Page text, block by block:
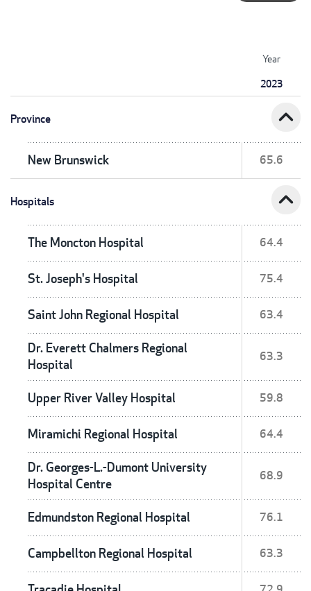
Year
2023
Province expand_less
New Brunswick 65.6
Hospitals expand_less
The Moncton Hospital 64.4
St. Joseph's Hospital 75.4
Saint John Regional Hospital 63.4
Dr. Everett Chalmers Regional
Hospital
63.3
Upper River Valley Hospital 59.8
Miramichi Regional Hospital 64.4
Dr. Georges-L.-Dumont University
Hospital Centre
68.9
Edmundston Regional Hospital 76.1
Campbellton Regional Hospital 63.3